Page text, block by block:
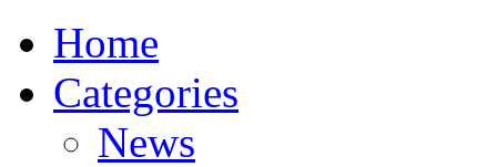
Home
Categories
News